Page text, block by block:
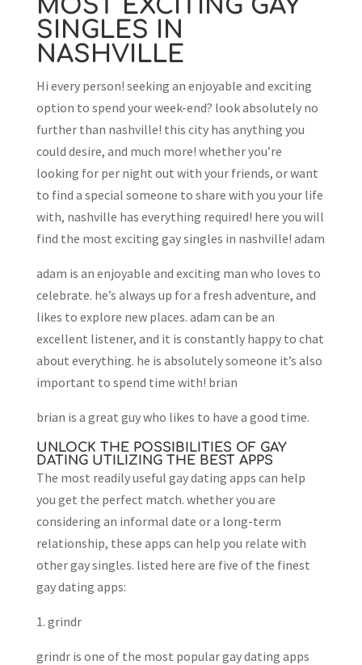
MOST EXCITING GAY
SINGLES IN
NASHVILLE
Hi every person! seeking an enjoyable and exciting
option to spend your week-end? look absolutely no
further than nashville! this city has anything you
could desire, and much more! whether you’re
looking for per night out with your friends, or want
to find a special someone to share with you your life
with, nashville has everything required! here you will
find the most exciting gay singles in nashville! adam
adam is an enjoyable and exciting man who loves to
celebrate. he’s always up for a fresh adventure, and
likes to explore new places. adam can be an
excellent listener, and it is constantly happy to chat
about everything. he is absolutely someone it’s also
important to spend time with! brian
brian is a great guy who likes to have a good time.
UNLOCK THE POSSIBILITIES OF GAY
DATING UTILIZING THE BEST APPS
The most readily useful gay dating apps can help
you get the perfect match. whether you are
considering an informal date or a long-term
relationship, these apps can help you relate with
other gay singles. listed here are five of the finest
gay dating apps:
1. grindr
grindr is one of the most popular gay dating apps